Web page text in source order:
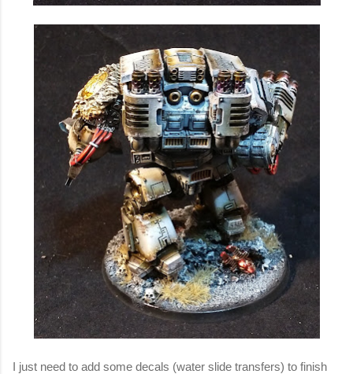
I just need to add some decals (water slide transfers) to finish